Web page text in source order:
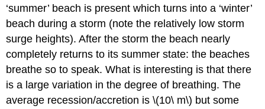
‘summer’ beach is present which turns into a ‘winter’
beach during a storm (note the relatively low storm
surge heights). After the storm the beach nearly
completely returns to its summer state: the beaches
breathe so to speak. What is interesting is that there
is a large variation in the degree of breathing. The
average recession/accretion is \(10\ m\) but some